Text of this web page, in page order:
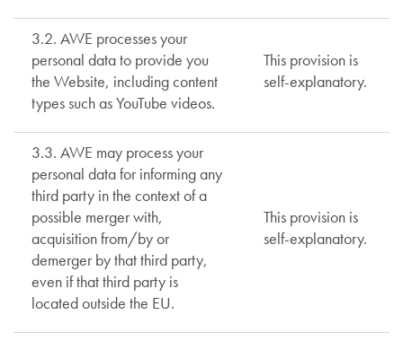
3.2. AWE processes your
personal data to provide you
the Website, including content
types such as YouTube videos.
This provision is
self-explanatory.
3.3. AWE may process your
personal data for informing any
third party in the context of a
possible merger with,
acquisition from/by or
demerger by that third party,
even if that third party is
located outside the EU.
This provision is
self-explanatory.